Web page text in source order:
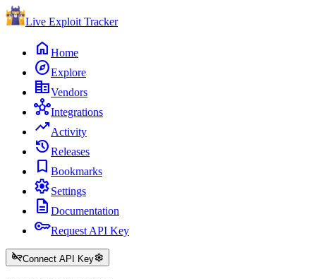
Live Exploit Tracker
home Home
exploreExplore
corporate_fareVendors
hubIntegrations
trending_upActivity
historyReleases
bookmark Bookmarks
settingsSettings
description Documentation
keyRequest API Key
key_offConnect API Keysettings